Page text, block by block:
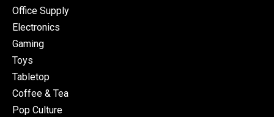
Office Supply
Electronics
Gaming
Toys
Tabletop
Coffee & Tea
Pop Culture